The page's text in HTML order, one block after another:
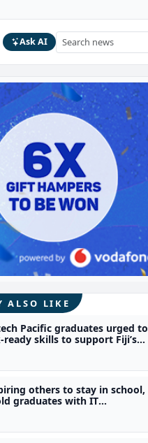
Ask AI
ALSO LIKE
Pacific graduates urged to
ready skills to support Fiji’s
others to stay in school,
graduates with IT